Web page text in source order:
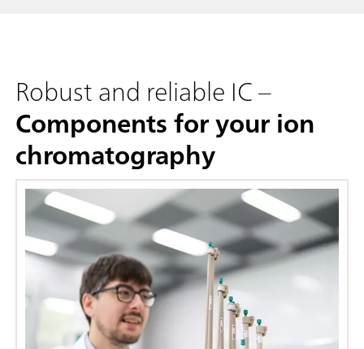
Robust and reliable IC –
Components for your ion
chromatography